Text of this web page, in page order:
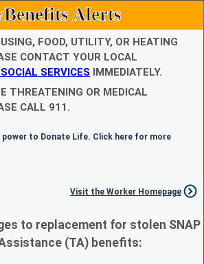
Alerts
FOOD, UTILITY, OR HEATING
CONTACT YOUR LOCAL
SERVICES IMMEDIATELY.
THREATENING OR MEDICAL
CALL 911.
power to Donate Life. Click here for more
Visit the Worker Homepage
to replacement for stolen SNAP
(TA) benefits: